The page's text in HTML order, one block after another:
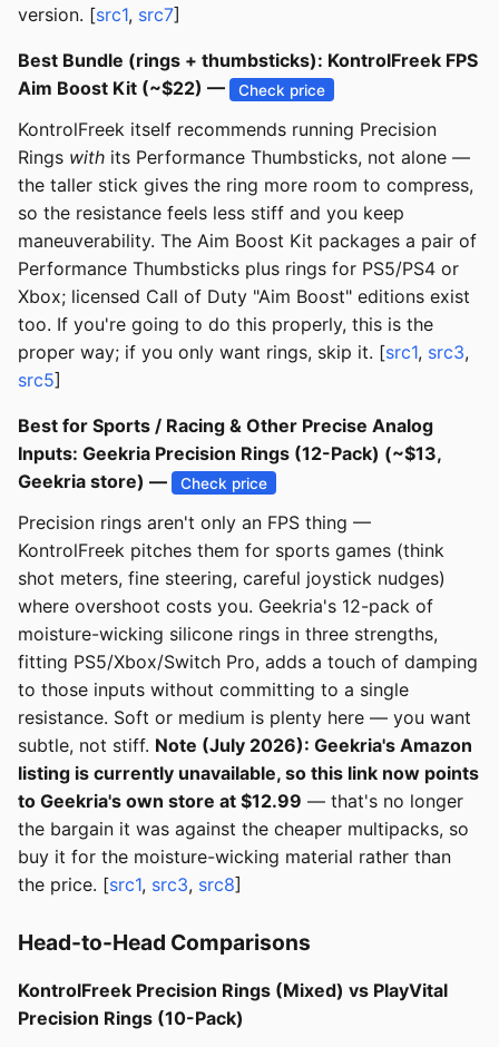
version. [src1, src7]
Best Bundle (rings + thumbsticks): KontrolFreek FPS
Aim Boost Kit (~$22) —
Check price
KontrolFreek itself recommends running Precision
Rings with its Performance Thumbsticks, not alone —
the taller stick gives the ring more room to compress,
so the resistance feels less stiff and you keep
maneuverability. The Aim Boost Kit packages a pair of
Performance Thumbsticks plus rings for PS5/PS4 or
Xbox; licensed Call of Duty "Aim Boost" editions exist
too. If you're going to do this properly, this is the
proper way; if you only want rings, skip it. [src1, src3,
src5]
Best for Sports / Racing & Other Precise Analog
Inputs: Geekria Precision Rings (12-Pack) (~$13,
Geekria store) —
Check price
Precision rings aren't only an FPS thing —
KontrolFreek pitches them for sports games (think
shot meters, fine steering, careful joystick nudges)
where overshoot costs you. Geekria's 12-pack of
moisture-wicking silicone rings in three strengths,
fitting PS5/Xbox/Switch Pro, adds a touch of damping
to those inputs without committing to a single
resistance. Soft or medium is plenty here — you want
subtle, not stiff. Note (July 2026): Geekria's Amazon
listing is currently unavailable, so this link now points
to Geekria's own store at $12.99 — that's no longer
the bargain it was against the cheaper multipacks, so
buy it for the moisture-wicking material rather than
the price. [src1, src3, src8]
Head-to-Head Comparisons
KontrolFreek Precision Rings (Mixed) vs PlayVital
Precision Rings (10-Pack)